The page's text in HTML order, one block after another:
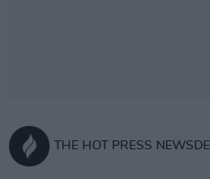
THE HOT PRESS